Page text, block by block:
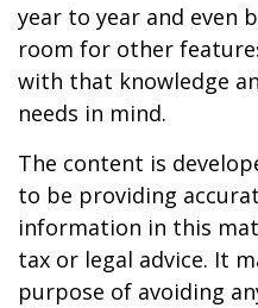
year to year and even
room for other
with that knowledge
needs in mind.
The content is
to be providing
information in this
tax or legal advice. It
purpose of avoiding